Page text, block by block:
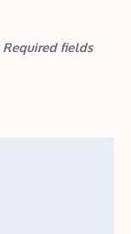
Required fields